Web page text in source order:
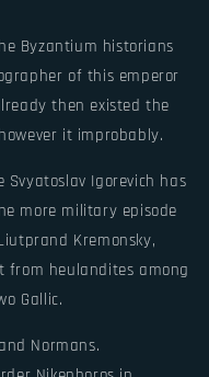
Byzantium historians
of this emperor
then existed the
it improbably.
Svyatoslav Igorevich has
more military episode
Kremonsky,
heulandites among
Gallic.
Normans.